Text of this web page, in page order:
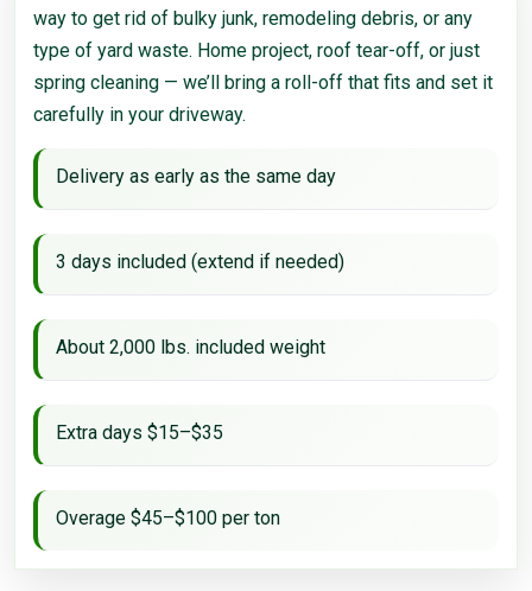
way to get rid of bulky junk, remodeling debris, or any
type of yard waste. Home project, roof tear-off, or just
spring cleaning — we’ll bring a roll-off that fits and set it
carefully in your driveway.
Delivery as early as the same day
3 days included (extend if needed)
About 2,000 lbs. included weight
Extra days $15–$35
Overage $45–$100 per ton